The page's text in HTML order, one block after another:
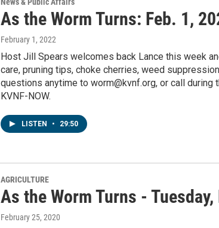
As the Worm Turns: Feb. 1,
February 1, 2022
Host Jill Spears welcomes back Lance this week
care, pruning tips, choke cherries, weed
questions anytime to worm@kvnf.org, or call during
KVNF-NOW.
LISTEN • 29:50
AGRICULTURE
As the Worm Turns -
February 25, 2020